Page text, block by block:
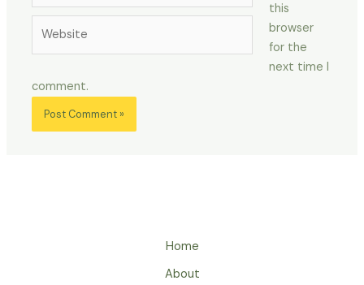
this
browser
for the
next time I
comment.
Home
About